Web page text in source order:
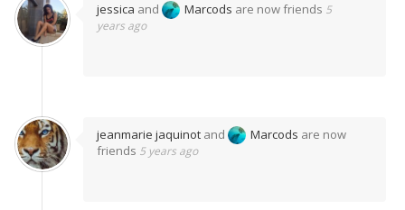
jessica and Marcods are now friends 5
years ago
jeanmarie jaquinot and Marcods are now
friends 5 years ago